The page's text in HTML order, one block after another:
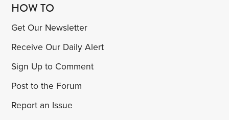
HOW TO
Get Our Newsletter
Receive Our Daily Alert
Sign Up to Comment
Post to the Forum
Report an Issue